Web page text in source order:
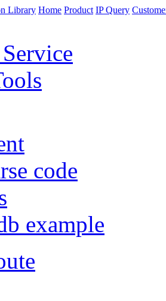
Home Product IP Query
code
example